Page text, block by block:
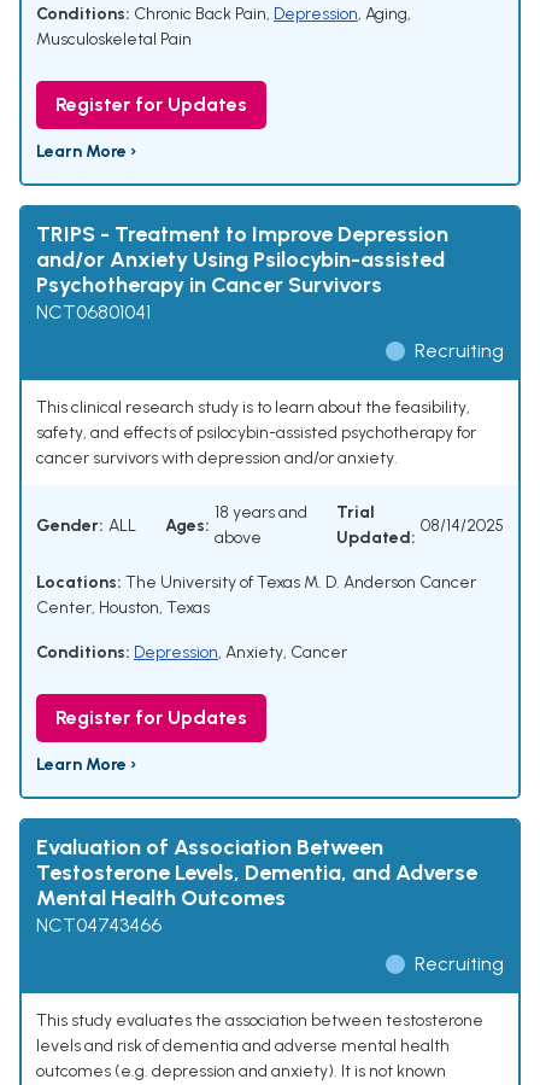
Conditions: Chronic Back Pain, Depression, Aging,
Musculoskeletal Pain
Register for Updates
Learn More ›
TRIPS - Treatment to Improve Depression
and/or Anxiety Using Psilocybin-assisted
Psychotherapy in Cancer Survivors
NCT06801041
Recruiting
This clinical research study is to learn about the feasibility,
safety, and effects of psilocybin-assisted psychotherapy for
cancer survivors with depression and/or anxiety.
Gender: ALL Ages:
18 years and
above
Trial
Updated:
08/14/2025
Locations: The University of Texas M. D. Anderson Cancer
Center, Houston, Texas
Conditions: Depression, Anxiety, Cancer
Register for Updates
Learn More ›
Evaluation of Association Between
Testosterone Levels, Dementia, and Adverse
Mental Health Outcomes
NCT04743466
Recruiting
This study evaluates the association between testosterone
levels and risk of dementia and adverse mental health
outcomes (e.g. depression and anxiety). It is not known